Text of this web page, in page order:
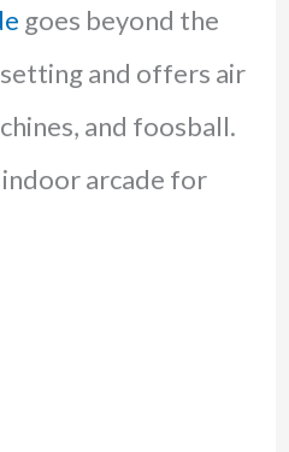
goes beyond the
and offers air
and foosball.
arcade for